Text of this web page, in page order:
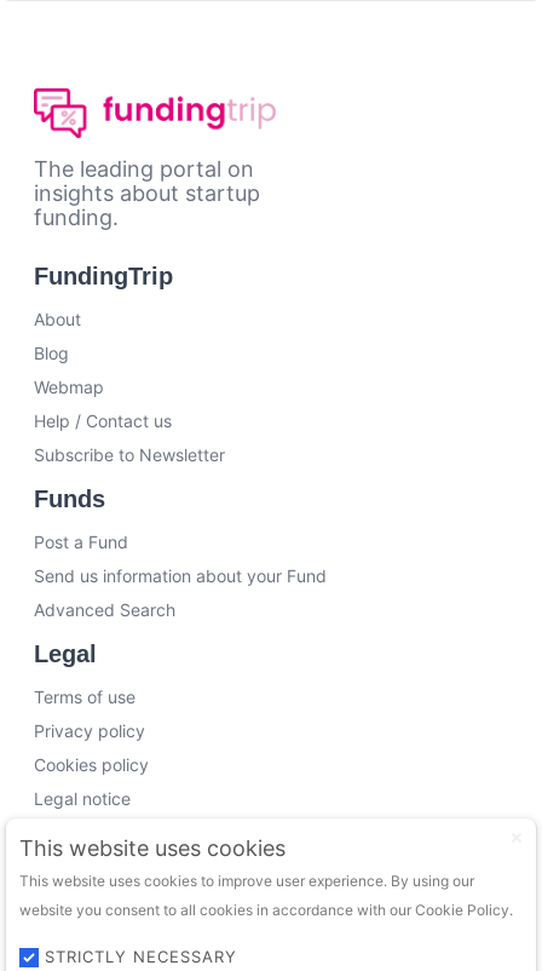
The leading portal on
insights about startup
funding.
FundingTrip
About
Blog
Webmap
Help / Contact us
Subscribe to Newsletter
Funds
Post a Fund
Send us information about your Fund
Advanced Search
Legal
Terms of use
Privacy policy
Cookies policy
Legal notice
Working with us
Funding Experts
VC Consultants
Funds & Investors
This website uses cookies
This website uses cookies to improve user experience. By using our
website you consent to all cookies in accordance with our Cookie Policy.
STRICTLY NECESSARY